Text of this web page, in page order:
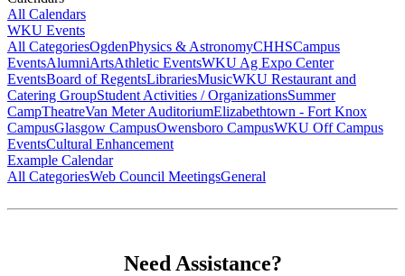
All Calendars
WKU Events
All CategoriesOgdenPhysics & AstronomyCHHSCampus
EventsAlumniArtsAthletic EventsWKU Ag Expo Center
EventsBoard of RegentsLibrariesMusicWKU Restaurant and
Catering GroupStudent Activities / OrganizationsSummer
CampTheatreVan Meter AuditoriumElizabethtown - Fort Knox
CampusGlasgow CampusOwensboro CampusWKU Off Campus
EventsCultural Enhancement
Example Calendar
All CategoriesWeb Council MeetingsGeneral
Need Assistance?